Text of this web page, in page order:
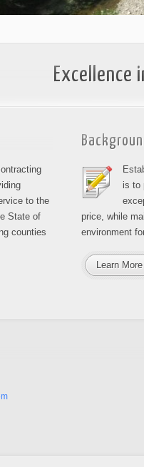
Excellence
to the
State of
counties
is to
price, while
environment
Learn More